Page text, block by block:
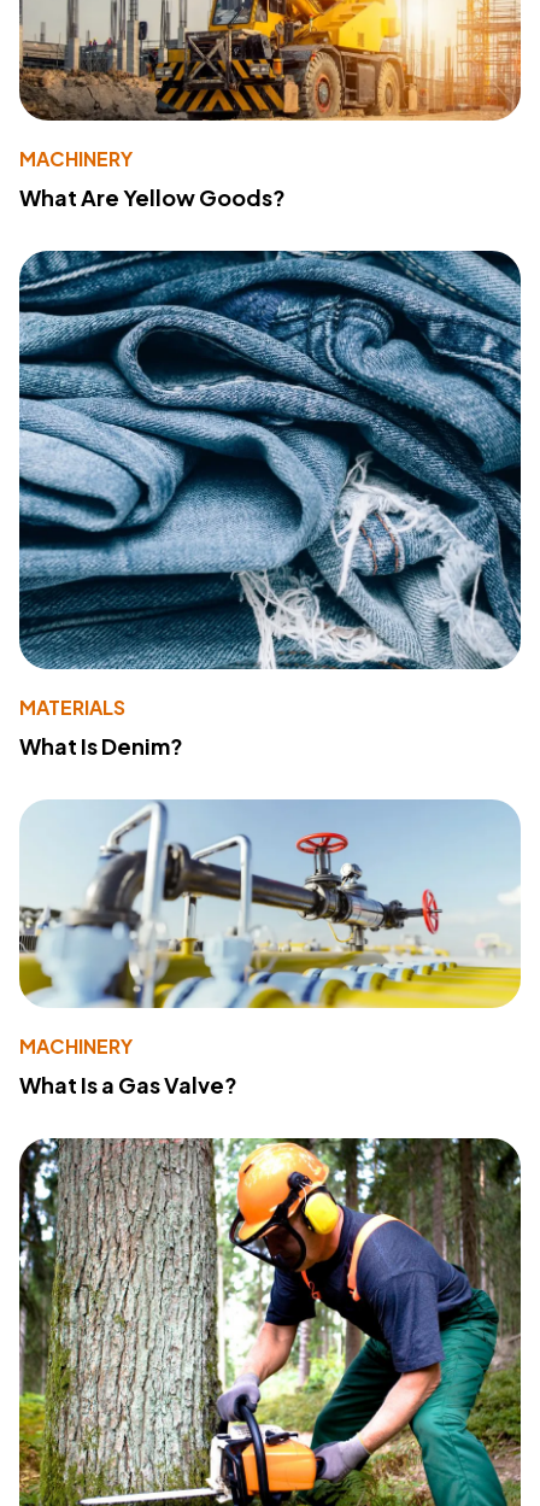
MACHINERY
What Are Yellow Goods?
MATERIALS
What Is Denim?
MACHINERY
What Is a Gas Valve?